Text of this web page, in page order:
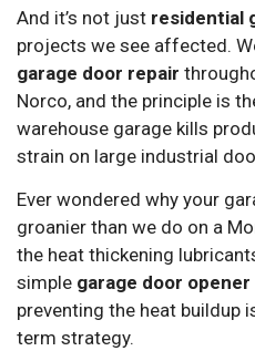
And it’s not just residential
projects we see affected.
garage door repair
Norco, and the principle is
warehouse garage kills
strain on large industrial
Ever wondered why your
groanier than we do on a
the heat thickening
simple garage door
preventing the heat buildup
term strategy.